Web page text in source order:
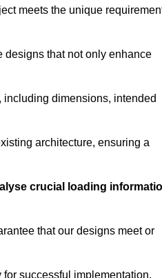
meets the unique
designs that not only enhance
dimensions, intended
architecture, ensuring a
crucial loading
that our designs meet or
successful implementation.